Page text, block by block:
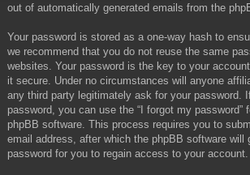
out of automatically generated emails from the
Your password is stored as a one-way hash to
we recommend that you do not reuse the same
websites. Your password is the key to your
it secure. Under no circumstances will anyone
any third party legitimately ask for your password.
password, you can use the “I forgot my password”
phpBB software. This process requires you to
email address, after which the phpBB software will
password for you to regain access to your account.